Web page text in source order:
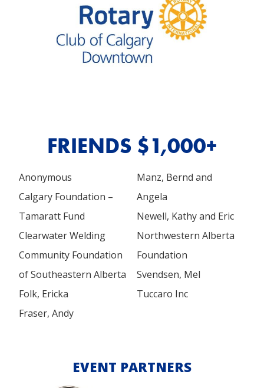
FRIENDS $1,000+
Anonymous
Calgary Foundation –
Tamaratt Fund
Clearwater Welding
Community Foundation
of Southeastern Alberta
Folk, Ericka
Fraser, Andy
Manz, Bernd and
Angela
Newell, Kathy and Eric
Northwestern Alberta
Foundation
Svendsen, Mel
Tuccaro Inc
EVENT PARTNERS